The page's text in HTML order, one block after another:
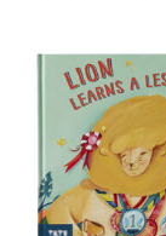
your
results